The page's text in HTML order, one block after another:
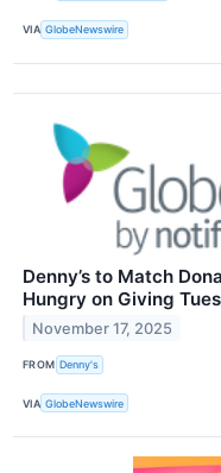
VIA GlobeNewswire
Denny’s to Match
Hungry on Giving
November 17, 2025
FROM Denny's
VIA GlobeNewswire